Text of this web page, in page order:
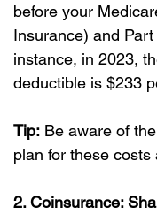
before your
Insurance) and
instance, in 2023,
deductible is $233
Tip: Be aware of
plan for these costs
2. Coinsurance: